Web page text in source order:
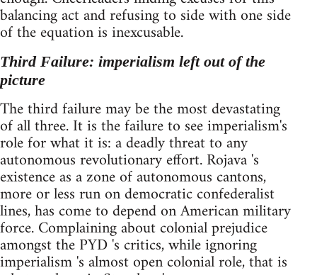
balancing act and refusing to side with one side
of the equation is inexcusable.
Third Failure: imperialism left out of the
picture
The third failure may be the most devastating
of all three. It is the failure to see imperialism's
role for what it is: a deadly threat to any
autonomous revolutionary effort. Rojava 's
existence as a zone of autonomous cantons,
more or less run on democratic confederalist
lines, has come to depend on American military
force. Complaining about colonial prejudice
amongst the PYD 's critics, while ignoring
imperialism 's almost open colonial role, that is